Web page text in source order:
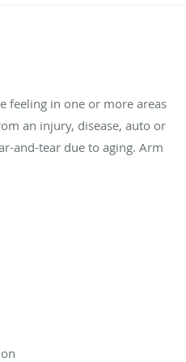
feeling in one or more areas
an injury, disease, auto or
and-tear due to aging. Arm